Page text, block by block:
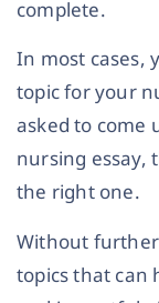
complete.
In most cases,
topic for your
asked to come
nursing essay,
the right one.
Without further
topics that can